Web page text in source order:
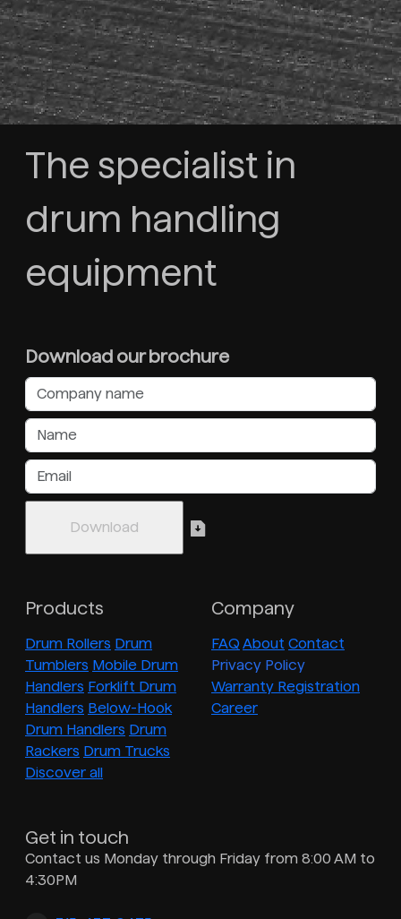
The specialist in
drum handling
equipment
Download our brochure
Products
Drum Rollers Drum
Tumblers Mobile Drum
Handlers Forklift Drum
Handlers Below-Hook
Drum Handlers Drum
Rackers Drum Trucks
Discover all
Company
FAQ About Contact
Privacy Policy
Warranty Registration
Career
Get in touch
Contact us Monday through Friday from 8:00 AM to
4:30PM